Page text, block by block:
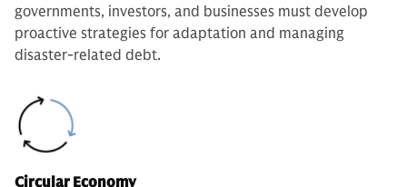
governments, investors, and businesses must develop
proactive strategies for adaptation and managing
disaster-related debt.
Circular Economy